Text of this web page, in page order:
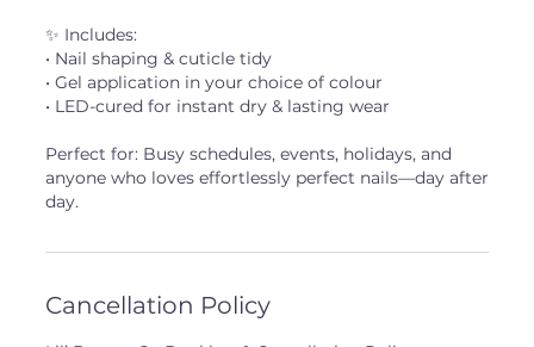
✨ Includes:
• Nail shaping & cuticle tidy
• Gel application in your choice of colour
• LED-cured for instant dry & lasting wear
Perfect for: Busy schedules, events, holidays, and
anyone who loves effortlessly perfect nails—day after
day.
Cancellation Policy